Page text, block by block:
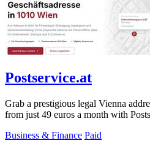
Postservice.at
Grab a prestigious legal Vienna
from just 49 euros a month with
Business & Finance Paid